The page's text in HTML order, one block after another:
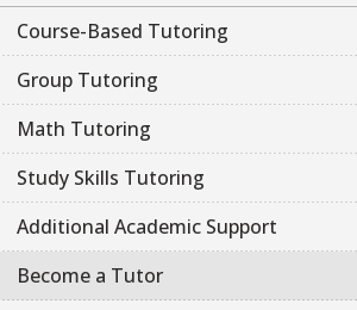
Course-Based Tutoring
Group Tutoring
Math Tutoring
Study Skills Tutoring
Additional Academic Support
Become a Tutor